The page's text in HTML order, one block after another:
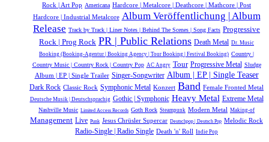
Rock | Art Pop Americana Hardcore | Metalcore | Deathcore | Mathcore | Post
Hardcore | Industrial Metalcore Album Veröffentlichung | Album
Release Track by Track | Liner Notes | Behind The Scenes | Song Facts Progressive
Rock | Prog Rock PR | Public Relations Death Metal Dr. Music
Booking (Booking-Agentur | Booking Agency | Tour Booking | Festival Booking) Country |
Country Music | Country Rock | Country Pop AC Angry Tour Progressive Metal Sludge
Album | EP | Single Trailer Singer-Songwriter Album | EP | Single Teaser
Dark Rock Classic Rock Symphonic Metal Konzert Band Female Fronted Metal
Deutsche Musik |‎ Deutschsprachig Gothic | Symphonic Heavy Metal Extreme Metal
Nashville Music Limited Access Records Goth Rock Steampunk Modern Metal Making-of
Management Live Punk Jesus Chrüsler Supercar Deutschpop | Deutsch Pop Melodic Rock
Radio-Single | Radio Single Death 'n' Roll Indie Pop